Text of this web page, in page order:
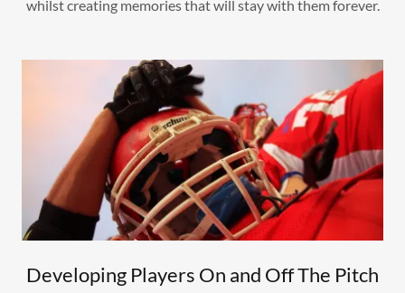
whilst creating memories that will stay with them forever.
Developing Players On and Off The Pitch